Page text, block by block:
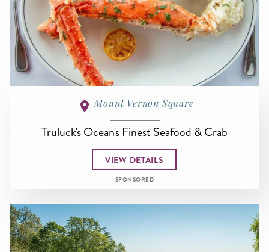
Mount Vernon Square
Truluck's Ocean's Finest Seafood & Crab
VIEW DETAILS
SPONSORED